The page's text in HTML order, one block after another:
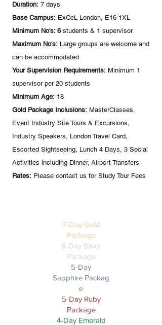
Duration: 7 days
Base Campus: ExCeL London, E16 1XL
Minimum No's: 6students & 1 supervisor
Maximum No's: Large groups are welcome and
can be accommodated
Your Supervision Requirements: Minimum 1
supervisor per 20 students
Minimum Age: 18
Gold Package Inclusions: MasterClasses,
Event Industry Site Tours & Excursions,
Industry Speakers, London Travel Card,
Escorted Sightseeing, Lunch 4 Days, 3 Social
Activities including Dinner, Airport Transfers
Rates: Please contact us for Study Tour Fees
7-Day Gold
Package
6-Day Silver
Package
5-Day
Sapphire Packag
e
5-Day Ruby
Package
4-Day Emerald